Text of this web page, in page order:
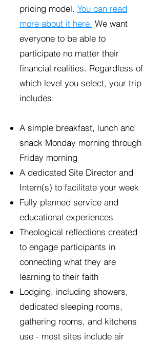
pricing model. You can read
more about it here. We want
everyone to be able to
participate no matter their
financial realities. Regardless of
which level you select, your trip
includes:
A simple breakfast, lunch and
snack Monday morning through
Friday morning
A dedicated Site Director and
Intern(s) to facilitate your week
Fully planned service and
educational experiences
Theological reflections created
to engage participants in
connecting what they are
learning to their faith
Lodging, including showers,
dedicated sleeping rooms,
gathering rooms, and kitchens
use - most sites include air